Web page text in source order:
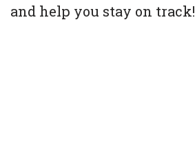
and help you stay on track!